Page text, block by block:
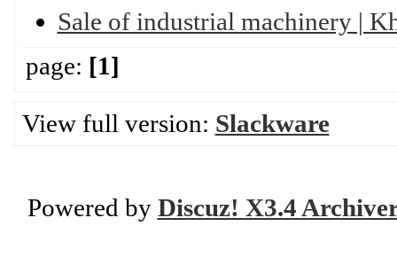
Sale of industrial machinery |
page: [1]
View full version: Slackware
Powered by Discuz! X3.4